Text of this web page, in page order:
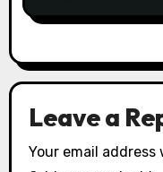
Leave a
Your email